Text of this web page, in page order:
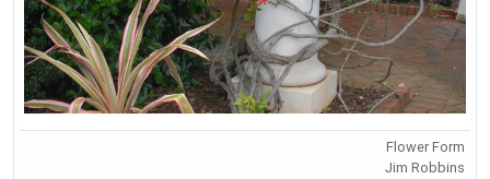
Flower Form
Jim Robbins